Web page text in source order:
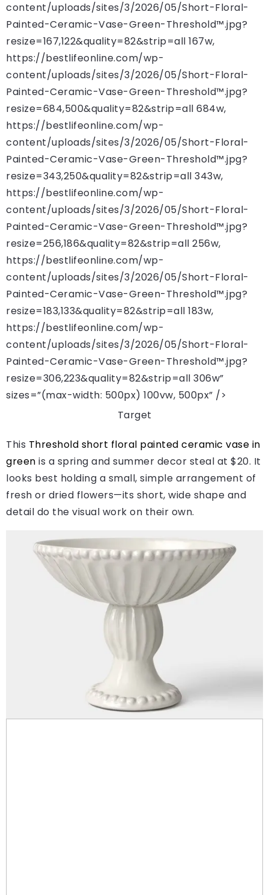
content/uploads/sites/3/2026/05/Short-Floral-
Painted-Ceramic-Vase-Green-Threshold™.jpg?
resize=167,122&quality=82&strip=all 167w,
https://bestlifeonline.com/wp-
content/uploads/sites/3/2026/05/Short-Floral-
Painted-Ceramic-Vase-Green-Threshold™.jpg?
resize=684,500&quality=82&strip=all 684w,
https://bestlifeonline.com/wp-
content/uploads/sites/3/2026/05/Short-Floral-
Painted-Ceramic-Vase-Green-Threshold™.jpg?
resize=343,250&quality=82&strip=all 343w,
https://bestlifeonline.com/wp-
content/uploads/sites/3/2026/05/Short-Floral-
Painted-Ceramic-Vase-Green-Threshold™.jpg?
resize=256,186&quality=82&strip=all 256w,
https://bestlifeonline.com/wp-
content/uploads/sites/3/2026/05/Short-Floral-
Painted-Ceramic-Vase-Green-Threshold™.jpg?
resize=183,133&quality=82&strip=all 183w,
https://bestlifeonline.com/wp-
content/uploads/sites/3/2026/05/Short-Floral-
Painted-Ceramic-Vase-Green-Threshold™.jpg?
resize=306,223&quality=82&strip=all 306w”
sizes=”(max-width: 500px) 100vw, 500px” />
Target
This Threshold short floral painted ceramic vase in
green is a spring and summer decor steal at $20. It
looks best holding a small, simple arrangement of
fresh or dried flowers—its short, wide shape and
detail do the visual work on their own.